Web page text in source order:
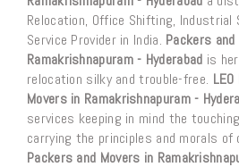
Relocation, Office Shifting, Industrial
Service Provider in India. Packers
Ramakrishnapuram - Hyderabad is
relocation silky and trouble-free.
Movers in Ramakrishnapuram -
services keeping in mind the
carrying the principles and morals
Packers and Movers in